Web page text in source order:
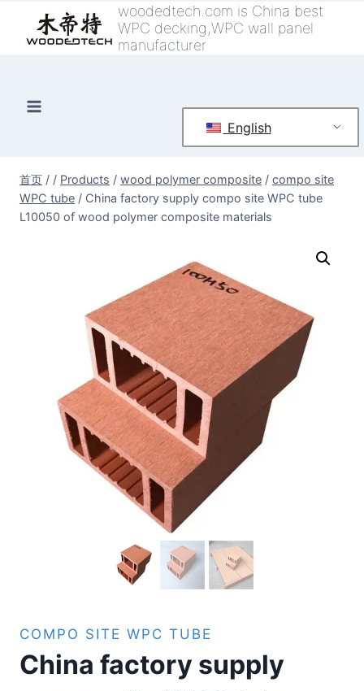
woodedtech.com is China best
WPC decking,WPC wall panel
manufacturer
English
首页 / / Products / wood polymer composite / compo site
WPC tube / China factory supply compo site WPC tube
L10050 of wood polymer composite materials
COMPO SITE WPC TUBE
China factory supply